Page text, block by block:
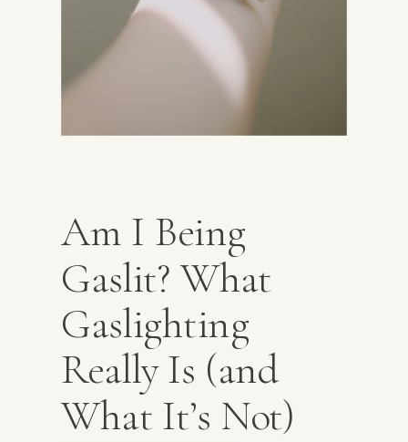
Am I Being
Gaslit? What
Gaslighting
Really Is (and
What It’s Not)